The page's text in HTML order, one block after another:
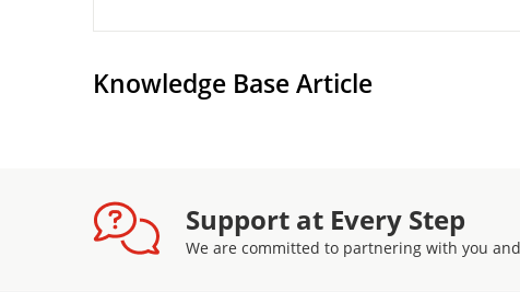
Knowledge Base Article
Support at Every Step
We are committed to partnering with you